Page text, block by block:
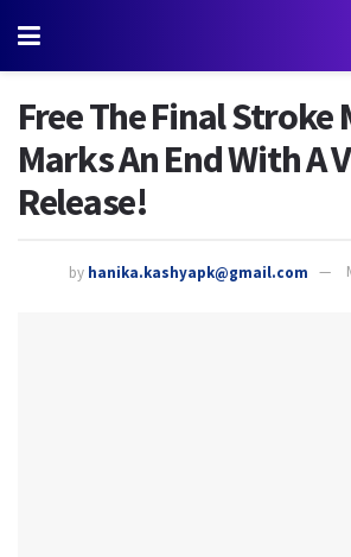
Free The Final Stroke
Marks An End With A
Release!
by hanika.kashyapk@gmail.com